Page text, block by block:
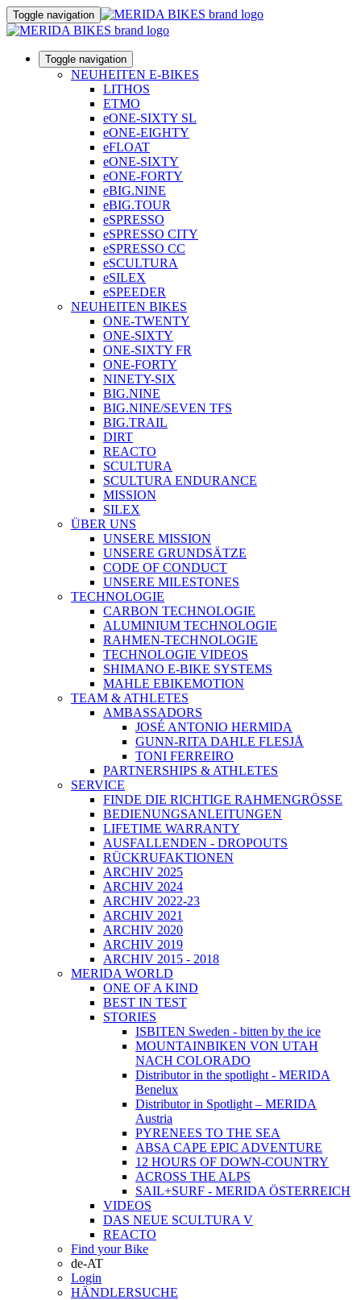
Toggle navigation
Toggle navigation
NEUHEITEN E-BIKES
LITHOS
ETMO
eONE-SIXTY SL
eONE-EIGHTY
eFLOAT
eONE-SIXTY
eONE-FORTY
eBIG.NINE
eBIG.TOUR
eSPRESSO
eSPRESSO CITY
eSPRESSO CC
eSCULTURA
eSILEX
eSPEEDER
NEUHEITEN BIKES
ONE-TWENTY
ONE-SIXTY
ONE-SIXTY FR
ONE-FORTY
NINETY-SIX
BIG.NINE
BIG.NINE/SEVEN TFS
BIG.TRAIL
DIRT
REACTO
SCULTURA
SCULTURA ENDURANCE
MISSION
SILEX
ÜBER UNS
UNSERE MISSION
UNSERE GRUNDSÄTZE
CODE OF CONDUCT
UNSERE MILESTONES
TECHNOLOGIE
CARBON TECHNOLOGIE
ALUMINIUM TECHNOLOGIE
RAHMEN-TECHNOLOGIE
TECHNOLOGIE VIDEOS
SHIMANO E-BIKE SYSTEMS
MAHLE EBIKEMOTION
TEAM & ATHLETES
AMBASSADORS
JOSÉ ANTONIO HERMIDA
GUNN-RITA DAHLE FLESJÅ
TONI FERREIRO
PARTNERSHIPS & ATHLETES
SERVICE
FINDE DIE RICHTIGE RAHMENGRÖSSE
BEDIENUNGSANLEITUNGEN
LIFETIME WARRANTY
AUSFALLENDEN - DROPOUTS
RÜCKRUFAKTIONEN
ARCHIV 2025
ARCHIV 2024
ARCHIV 2022-23
ARCHIV 2021
ARCHIV 2020
ARCHIV 2019
ARCHIV 2015 - 2018
MERIDA WORLD
ONE OF A KIND
BEST IN TEST
STORIES
ISBITEN Sweden - bitten by the ice
MOUNTAINBIKEN VON UTAH
NACH COLORADO
Distributor in the spotlight - MERIDA
Benelux
Distributor in Spotlight – MERIDA
Austria
PYRENEES TO THE SEA
ABSA CAPE EPIC ADVENTURE
12 HOURS OF DOWN-COUNTRY
ACROSS THE ALPS
SAIL+SURF - MERIDA ÖSTERREICH
VIDEOS
DAS NEUE SCULTURA V
REACTO
Find your Bike
de-AT
Login
HÄNDLERSUCHE